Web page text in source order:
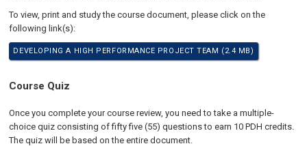
To view, print and study the course document, please click on the
following link(s):
DEVELOPING A HIGH PERFORMANCE PROJECT TEAM (2.4 MB)
Course Quiz
Once you complete your course review, you need to take a multiple-
choice quiz consisting of fifty five (55) questions to earn 10 PDH credits.
The quiz will be based on the entire document.